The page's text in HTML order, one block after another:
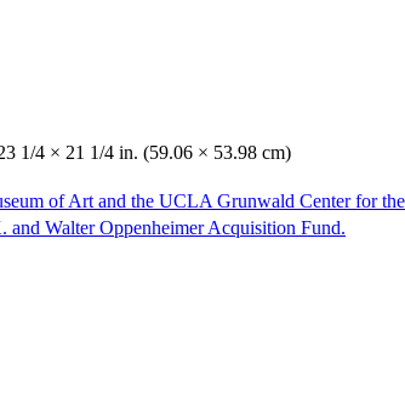
1/4 × 21 1/4 in. (59.06 × 53.98 cm)
of Art and the UCLA Grunwald Center for
Walter Oppenheimer Acquisition Fund.